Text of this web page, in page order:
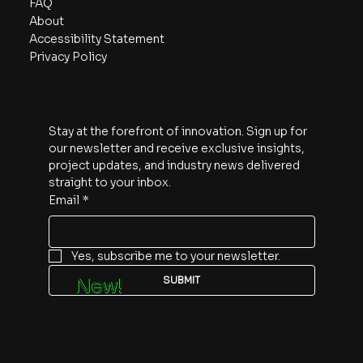
About
Accessibility Statement
Privacy Policy
Stay at the forefront of innovation. Sign up for
our newsletter and receive exclusive insights,
project updates, and industry news delivered
straight to your inbox.
Email *
Yes, subscribe me to your newsletter.
SUBMIT
New!